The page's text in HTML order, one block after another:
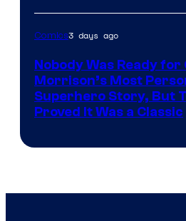
Comics3 days ago
Nobody Was Ready
Morrison’s Most
Superhero Story, But
Proved It Was a Classic